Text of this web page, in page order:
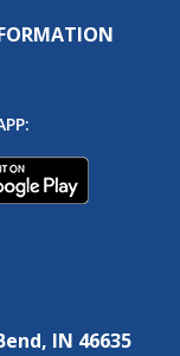
IN 46635